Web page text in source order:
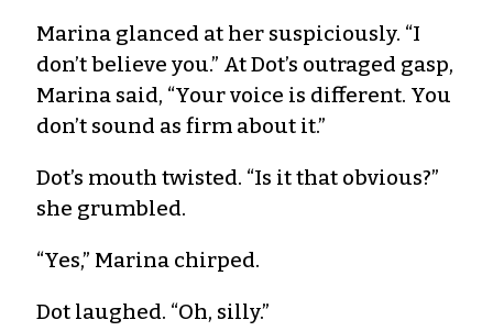
Marina glanced at her suspiciously. “I
don’t believe you.” At Dot’s outraged gasp,
Marina said, “Your voice is different. You
don’t sound as firm about it.”
Dot’s mouth twisted. “Is it that obvious?”
she grumbled.
“Yes,” Marina chirped.
Dot laughed. “Oh, silly.”